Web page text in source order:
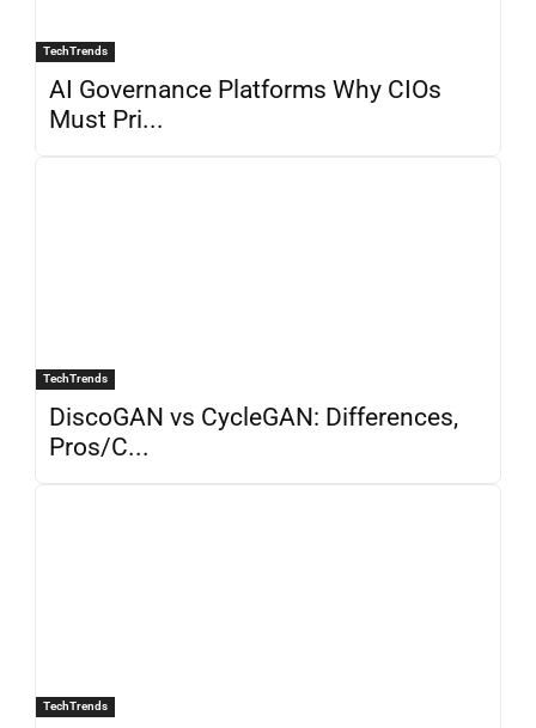
TechTrends
AI Governance Platforms Why CIOs
Must Pri...
TechTrends
DiscoGAN vs CycleGAN: Differences,
Pros/C...
TechTrends